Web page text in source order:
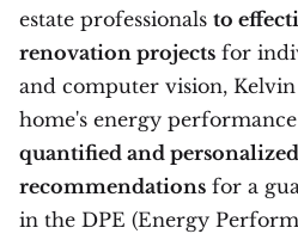
estate professionals to
renovation projects for
and computer vision, Kelvin
home's energy
quantified and
recommendations for a
in the DPE (Energy